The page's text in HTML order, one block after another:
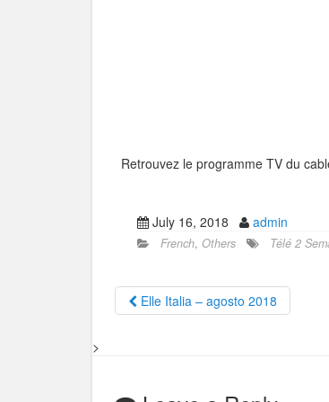
Retrouvez le programme TV du
July 16, 2018
admin
French, Others Télé 2
Elle Italia – agosto 2018
>